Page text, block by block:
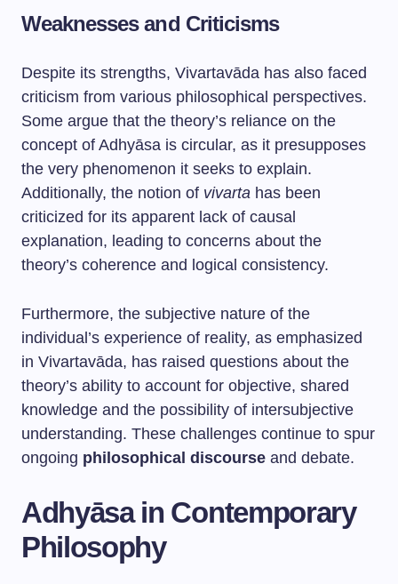
Weaknesses and Criticisms
Despite its strengths, Vivartavāda has also faced
criticism from various philosophical perspectives.
Some argue that the theory’s reliance on the
concept of Adhyāsa is circular, as it presupposes
the very phenomenon it seeks to explain.
Additionally, the notion of vivarta has been
criticized for its apparent lack of causal
explanation, leading to concerns about the
theory’s coherence and logical consistency.
Furthermore, the subjective nature of the
individual’s experience of reality, as emphasized
in Vivartavāda, has raised questions about the
theory’s ability to account for objective, shared
knowledge and the possibility of intersubjective
understanding. These challenges continue to spur
ongoing philosophical discourse and debate.
Adhyāsa in Contemporary
Philosophy